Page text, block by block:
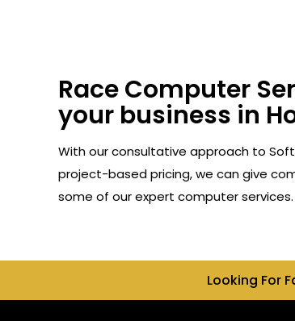
Race Computer
your business in
With our consultative approach to
project-based pricing, we can give
some of our expert computer services.
Looking For